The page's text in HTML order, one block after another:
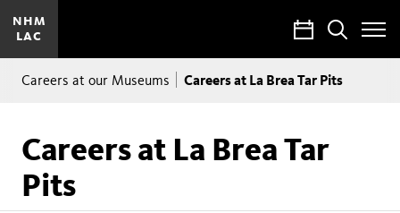
NHM
LAC
CalendarSearch
Toggle
Site
Breadcrumb
Careers at our Museums Careers at La Brea Tar Pits
Careers at La Brea Tar
Pits